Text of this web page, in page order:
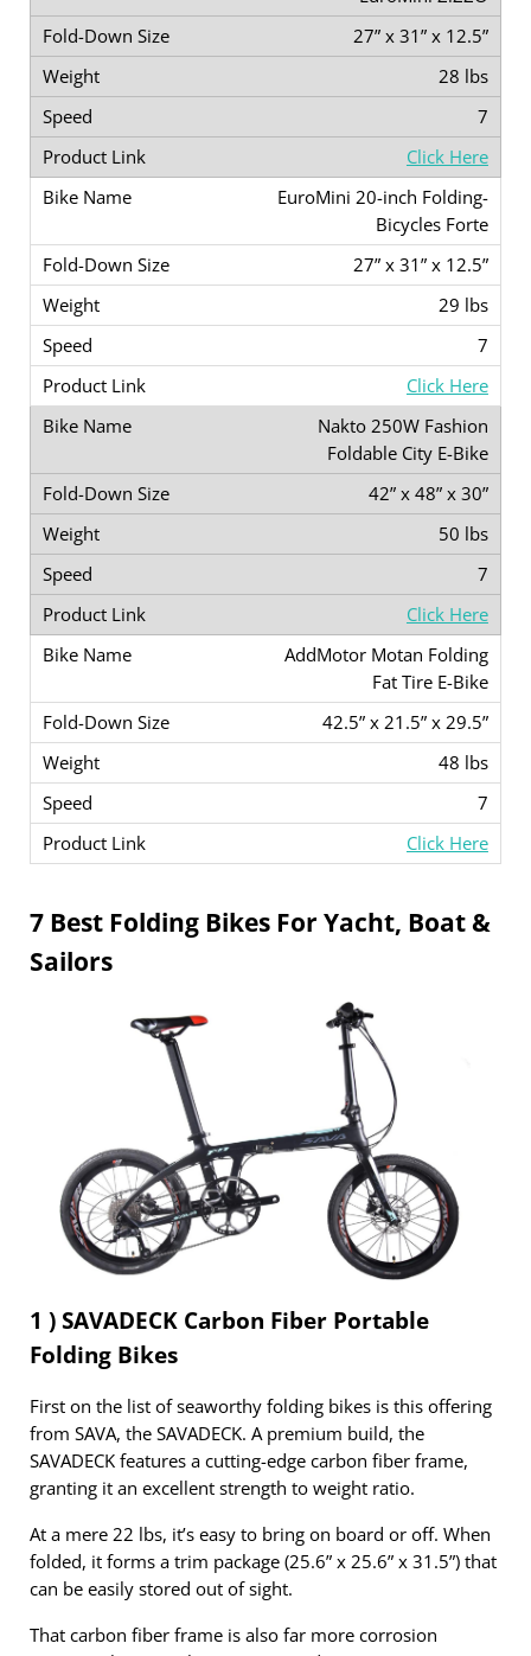
27” x 31” x 12.5”
28 lbs
7
Click Here
EuroMini 20-inch Folding-
Bicycles Forte
27” x 31” x 12.5”
29 lbs
7
Click Here
Nakto 250W Fashion
Foldable City E-Bike
42” x 48” x 30”
50 lbs
7
Click Here
AddMotor Motan Folding
Fat Tire E-Bike
42.5” x 21.5” x 29.5”
48 lbs
7
Click Here
7 Best Folding Bikes For Yacht, Boat &
Sailors
1 ) SAVADECK Carbon Fiber Portable
Folding Bikes
First on the list of seaworthy folding bikes is this offering
from SAVA, the SAVADECK. A premium build, the
SAVADECK features a cutting-edge carbon fiber frame,
granting it an excellent strength to weight ratio.
At a mere 22 lbs, it’s easy to bring on board or off. When
folded, it forms a trim package (25.6” x 25.6” x 31.5”) that
can be easily stored out of sight.
That carbon fiber frame is also far more corrosion